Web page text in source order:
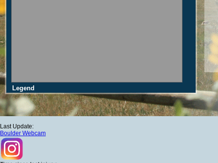
Legend
Last Update:
Boulder Webcam